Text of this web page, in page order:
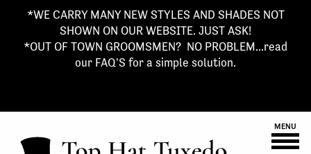
*WE CARRY MANY NEW STYLES AND SHADES NOT
SHOWN ON OUR WEBSITE. JUST ASK!
*OUT OF TOWN GROOMSMEN? NO PROBLEM...read
our FAQ'S for a simple solution.
MENU